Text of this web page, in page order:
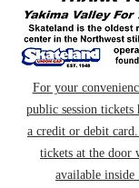
For your
public session
a credit or debit
tickets at the door
available